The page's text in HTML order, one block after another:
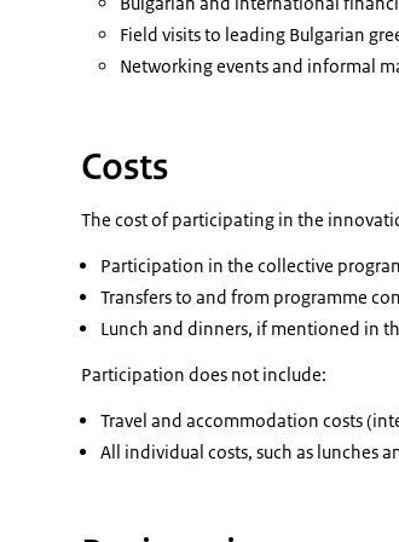
Field visits to leading Bulgarian
Networking events and informal
Costs
The cost of participating in the
Participation in the collective
Transfers to and from programme
Lunch and dinners, if mentioned in
Participation does not include:
Travel and accommodation costs
All individual costs, such as lunches